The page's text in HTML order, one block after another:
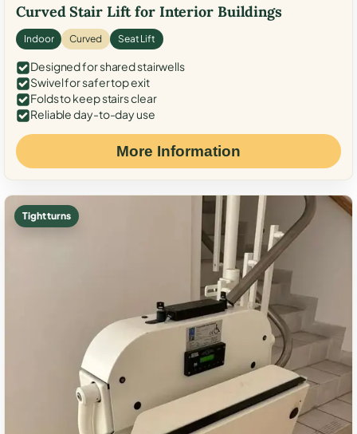
Curved Stair Lift for Interior Buildings
Indoor Curved Seat Lift
Designed for shared stairwells
Swivel for safer top exit
Folds to keep stairs clear
Reliable day-to-day use
More Information
Tight turns